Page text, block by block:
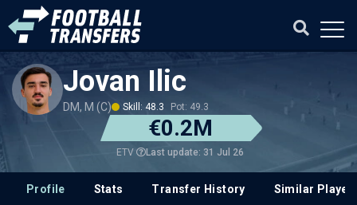
Jovan Ilic
DM, M (C) Skill: 48.3 Pot: 49.3
€0.2M
ETV Last update: 31 Jul 26
Profile Stats Transfer History Similar